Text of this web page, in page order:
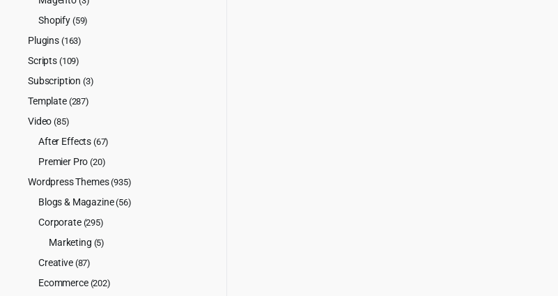
Shopify (59)
Plugins (163)
Scripts (109)
Subscription (3)
Template (287)
Video (85)
After Effects (67)
Premier Pro (20)
Wordpress Themes(935)
Blogs & Magazine(56)
Corporate (295)
Marketing (5)
Creative (87)
Ecommerce (202)